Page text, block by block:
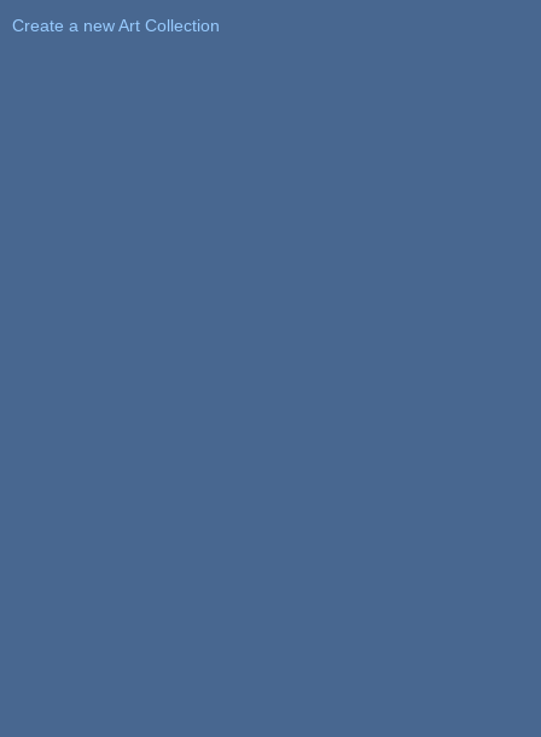
Create a new Art Collection